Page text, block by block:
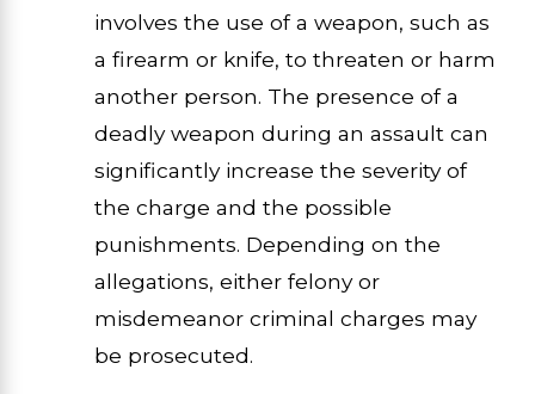
involves the use of a weapon, such as
a firearm or knife, to threaten or harm
another person. The presence of a
deadly weapon during an assault can
significantly increase the severity of
the charge and the possible
punishments. Depending on the
allegations, either felony or
misdemeanor criminal charges may
be prosecuted.